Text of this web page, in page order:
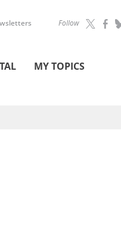
Follow
MY TOPICS